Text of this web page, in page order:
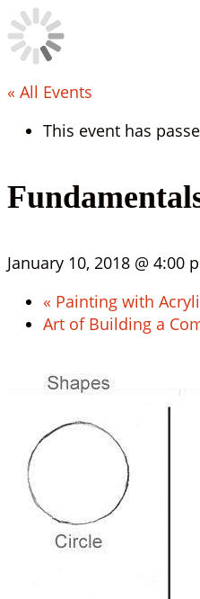
« All Events
This event has
January 10, 2018 @ 4:00
« Painting with
Art of Building a